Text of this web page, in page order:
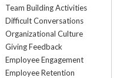
Team Building Activities
Difficult Conversations
Organizational Culture
Giving Feedback
Employee Engagement
Employee Retention